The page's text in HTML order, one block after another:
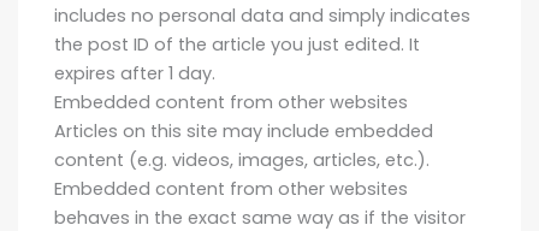
includes no personal data and simply indicates
the post ID of the article you just edited. It
expires after 1 day.
Embedded content from other websites
Articles on this site may include embedded
content (e.g. videos, images, articles, etc.).
Embedded content from other websites
behaves in the exact same way as if the visitor